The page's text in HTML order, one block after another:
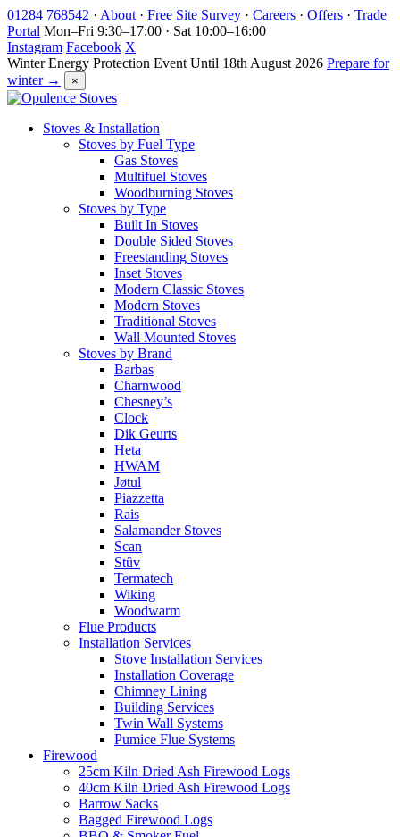
Skip
to
content
01284 768542 · About · Free Site Survey · Careers · Offers · Trade
Portal Mon–Fri 9:30–17:00 · Sat 10:00–16:00
Instagram Facebook X
Winter Energy Protection Event Until 18th August 2026 Prepare for
winter →
×
Stoves & Installation
Stoves by Fuel Type
Gas Stoves
Multifuel Stoves
Woodburning Stoves
Stoves by Type
Built In Stoves
Double Sided Stoves
Freestanding Stoves
Inset Stoves
Modern Classic Stoves
Modern Stoves
Traditional Stoves
Wall Mounted Stoves
Stoves by Brand
Barbas
Charnwood
Chesney’s
Clock
Dik Geurts
Heta
HWAM
Jøtul
Piazzetta
Rais
Salamander Stoves
Scan
Stûv
Termatech
Wiking
Woodwarm
Flue Products
Installation Services
Stove Installation Services
Installation Coverage
Chimney Lining
Building Services
Twin Wall Systems
Pumice Flue Systems
Firewood
25cm Kiln Dried Ash Firewood Logs
40cm Kiln Dried Ash Firewood Logs
Barrow Sacks
Bagged Firewood Logs